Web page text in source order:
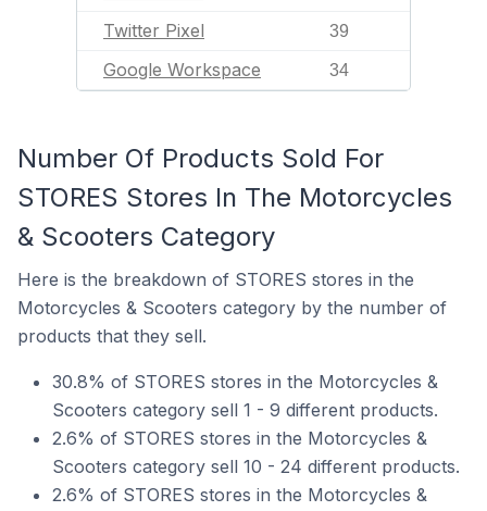
Twitter Pixel 39
Google Workspace 34
Number Of Products Sold For
STORES Stores In The Motorcycles
& Scooters Category
Here is the breakdown of STORES stores in the
Motorcycles & Scooters category by the number of
products that they sell.
30.8% of STORES stores in the Motorcycles &
Scooters category sell 1 - 9 different products.
2.6% of STORES stores in the Motorcycles &
Scooters category sell 10 - 24 different products.
2.6% of STORES stores in the Motorcycles &